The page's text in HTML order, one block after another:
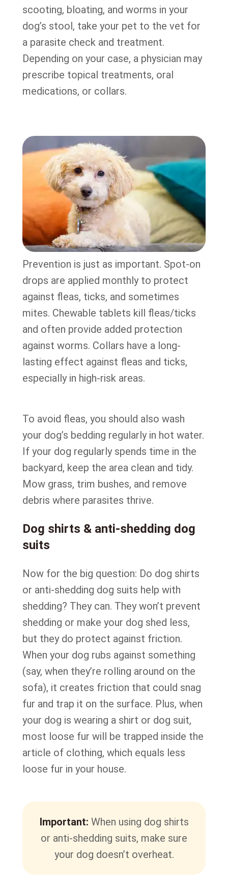
scooting, bloating, and worms in your
dog’s stool, take your pet to the vet for
a parasite check and treatment.
Depending on your case, a physician may
prescribe topical treatments, oral
medications, or collars.
Prevention is just as important. Spot-on
drops are applied monthly to protect
against fleas, ticks, and sometimes
mites. Chewable tablets kill fleas/ticks
and often provide added protection
against worms. Collars have a long-
lasting effect against fleas and ticks,
especially in high-risk areas.
To avoid fleas, you should also wash
your dog’s bedding regularly in hot water.
If your dog regularly spends time in the
backyard, keep the area clean and tidy.
Mow grass, trim bushes, and remove
debris where parasites thrive.
Dog shirts & anti-shedding dog
suits
Now for the big question: Do dog shirts
or anti-shedding dog suits help with
shedding? They can. They won’t prevent
shedding or make your dog shed less,
but they do protect against friction.
When your dog rubs against something
(say, when they’re rolling around on the
sofa), it creates friction that could snag
fur and trap it on the surface. Plus, when
your dog is wearing a shirt or dog suit,
most loose fur will be trapped inside the
article of clothing, which equals less
loose fur in your house.
Important: When using dog shirts
or anti-shedding suits, make sure
your dog doesn’t overheat.